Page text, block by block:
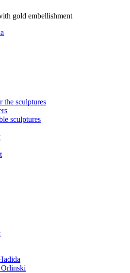
gold embellishment
the sculptures
sculptures